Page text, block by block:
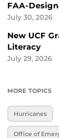
FAA-
July 30, 2026
New UCF
Literacy
July 29, 2026
MORE TOPICS
Hurricanes
Office of